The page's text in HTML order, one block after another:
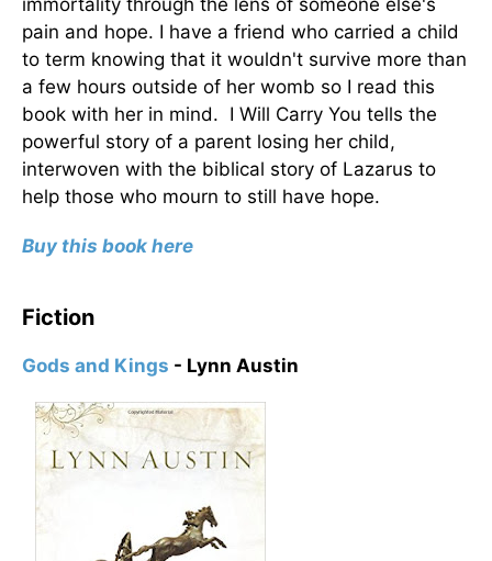
immortality through the lens of someone else's
pain and hope. I have a friend who carried a child
to term knowing that it wouldn't survive more than
a few hours outside of her womb so I read this
book with her in mind. I Will Carry You tells the
powerful story of a parent losing her child,
interwoven with the biblical story of Lazarus to
help those who mourn to still have hope.
Buy this book here
Fiction
Gods and Kings - Lynn Austin